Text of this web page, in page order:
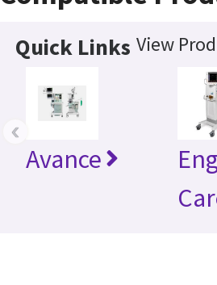
Quick Links View
Avance
‹